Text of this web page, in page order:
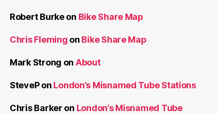
Robert Burkeon Bike Share Map
Chris Fleming on Bike Share Map
Mark Strong on About
StevePon London’s Misnamed Tube Stations
Chris Barker on London’s Misnamed Tube